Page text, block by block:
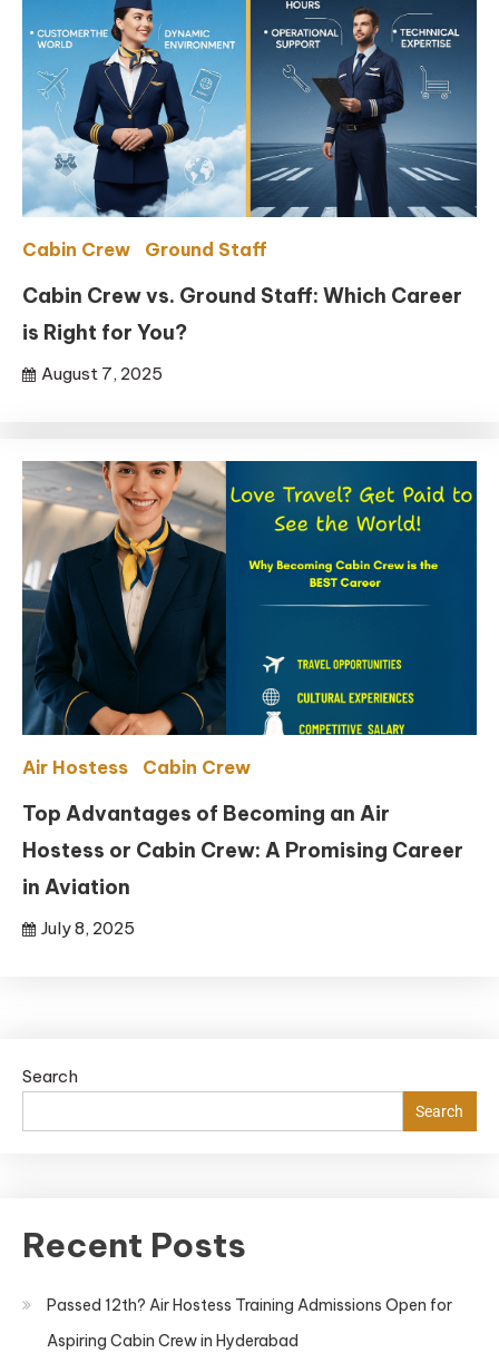
Cabin Crew Ground Staff
Cabin Crew vs. Ground Staff: Which Career
is Right for You?
August 7, 2025
Air Hostess Cabin Crew
Top Advantages of Becoming an Air
Hostess or Cabin Crew: A Promising Career
in Aviation
July 8, 2025
Search
Search
Recent Posts
Passed 12th? Air Hostess Training Admissions Open for
Aspiring Cabin Crew in Hyderabad